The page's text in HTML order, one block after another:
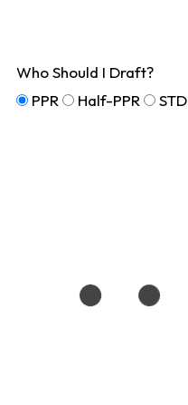
Who Should I Draft?
PPR
Half-PPR STD